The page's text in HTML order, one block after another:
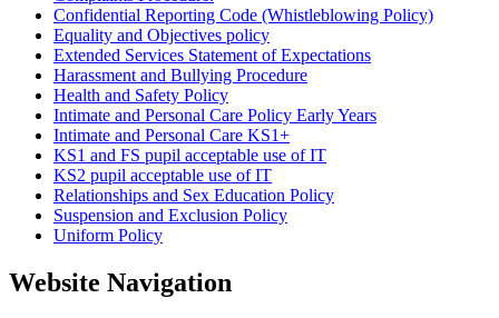
Confidential Reporting Code (Whistleblowing Policy)
Equality and Objectives policy
Extended Services Statement of Expectations
Harassment and Bullying Procedure
Health and Safety Policy
Intimate and Personal Care Policy Early Years
Intimate and Personal Care KS1+
KS1 and FS pupil acceptable use of IT
KS2 pupil acceptable use of IT
Relationships and Sex Education Policy
Suspension and Exclusion Policy
Uniform Policy
Website Navigation